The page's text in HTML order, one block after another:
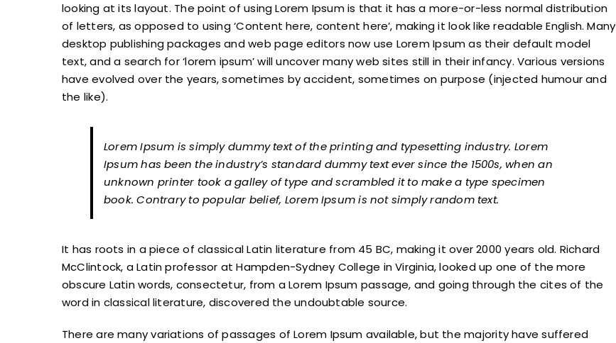
looking at its layout. The point of using Lorem Ipsum is that it has a more-or-less normal distribution
of letters, as opposed to using ‘Content here, content here’, making it look like readable English. Many
desktop publishing packages and web page editors now use Lorem Ipsum as their default model
text, and a search for ‘lorem ipsum’ will uncover many web sites still in their infancy. Various versions
have evolved over the years, sometimes by accident, sometimes on purpose (injected humour and
the like).
Lorem Ipsum is simply dummy text of the printing and typesetting industry. Lorem
Ipsum has been the industry’s standard dummy text ever since the 1500s, when an
unknown printer took a galley of type and scrambled it to make a type specimen
book. Contrary to popular belief, Lorem Ipsum is not simply random text.
It has roots in a piece of classical Latin literature from 45 BC, making it over 2000 years old. Richard
McClintock, a Latin professor at Hampden-Sydney College in Virginia, looked up one of the more
obscure Latin words, consectetur, from a Lorem Ipsum passage, and going through the cites of the
word in classical literature, discovered the undoubtable source.
There are many variations of passages of Lorem Ipsum available, but the majority have suffered